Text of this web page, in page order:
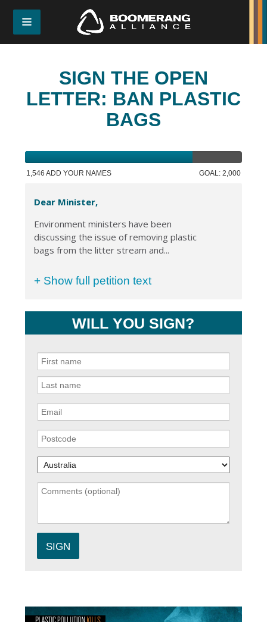
SIGN THE OPEN
LETTER: BAN PLASTIC
BAGS
1,546 ADD YOUR NAMES GOAL: 2,000
Dear Minister,
Environment ministers have been
discussing the issue of removing plastic
bags from the litter stream and...
+ Show full petition text
WILL YOU SIGN?